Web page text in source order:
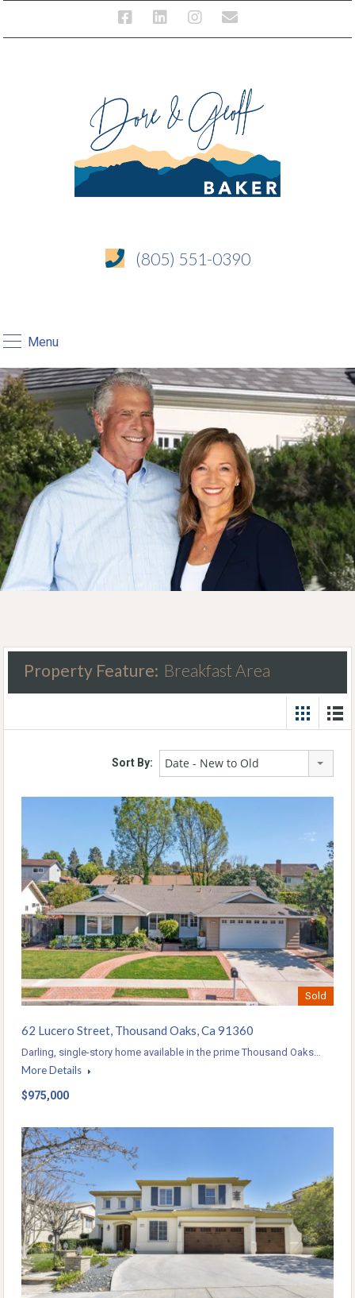
(805) 551-0390
Menu
Property Feature: Breakfast Area
Sort By: Date - New to Old
Sold
62 Lucero Street, Thousand Oaks, Ca 91360
Darling, single-story home available in the prime Thousand Oaks…
More Details
$975,000